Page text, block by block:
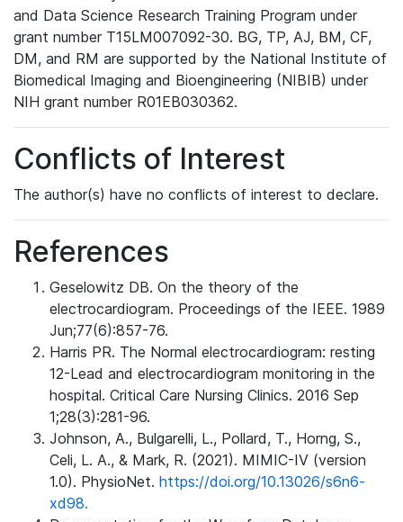
and Data Science Research Training Program under
grant number T15LM007092-30. BG, TP, AJ, BM, CF,
DM, and RM are supported by the National Institute of
Biomedical Imaging and Bioengineering (NIBIB) under
NIH grant number R01EB030362.
Conflicts of Interest
The author(s) have no conflicts of interest to declare.
References
Geselowitz DB. On the theory of the
electrocardiogram. Proceedings of the IEEE. 1989
Jun;77(6):857-76.
Harris PR. The Normal electrocardiogram: resting
12-Lead and electrocardiogram monitoring in the
hospital. Critical Care Nursing Clinics. 2016 Sep
1;28(3):281-96.
Johnson, A., Bulgarelli, L., Pollard, T., Horng, S.,
Celi, L. A., & Mark, R. (2021). MIMIC-IV (version
1.0). PhysioNet. https://doi.org/10.13026/s6n6-
xd98.